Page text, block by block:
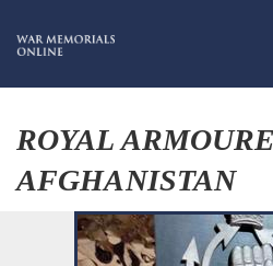
ROYAL
AFGHANISTAN